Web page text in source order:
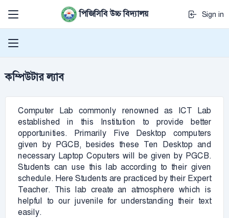
পিজিসিবি উচ্চ বিদ্যালয় Sign in
কম্পিউটার ল্যাব
Computer Lab commonly renowned as ICT Lab
established in this Institution to provide better
opportunities. Primarily Five Desktop computers
given by PGCB, besides these Ten Desktop and
necessary Laptop Coputers will be given by PGCB.
Students can use this lab according to their given
schedule. Here Students are practiced by their Expert
Teacher. This lab create an atmosphere which is
helpful to our juvenile for understanding their text
easily.